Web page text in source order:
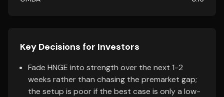
Key Decisions for Investors
Fade HNGE into strength over the next 1-2
weeks rather than chasing the premarket gap;
the setup is poor if the best case is only a low-